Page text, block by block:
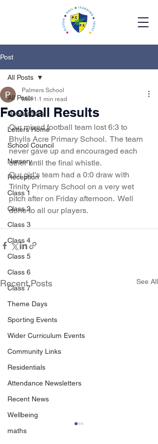
Post
All Posts
Newsletters
Letters Home
School Council
Nursery
Reception
Class 1
Class 2
Class 3
Class 4
Class 5
Class 6
Class 7
Theme Days
Sporting Events
Wider Curriculum Events
Community Links
Residentials
Attendance Newsletters
Recent News
Wellbeing
maths
All Posts
Football Results
Palmers School
Mar 1 1 min read
Our mixed football team lost 6:3 to
Bhylls Acre Primary School.  The team
never gave up and encouraged each
other until the final whistle.
Our girl's team had a 0:0 draw with
Trinity Primary School on a very wet
pitch after on Friday afternoon.  Well
done to all our players.
Recent Posts See All